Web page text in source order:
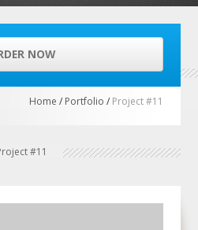
NOW
Home / Portfolio / Project #11
#11